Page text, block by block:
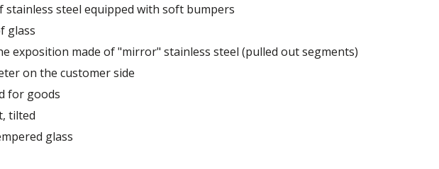
stainless steel equipped with soft bumpers
glass
exposition made of "mirror" stainless steel (pulled out segments)
on the customer side
for goods
lighting - meat or dairy
tilted
glass